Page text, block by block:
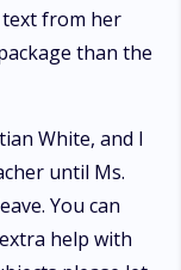
from her
than the
White, and I
until Ms.
You can
help with